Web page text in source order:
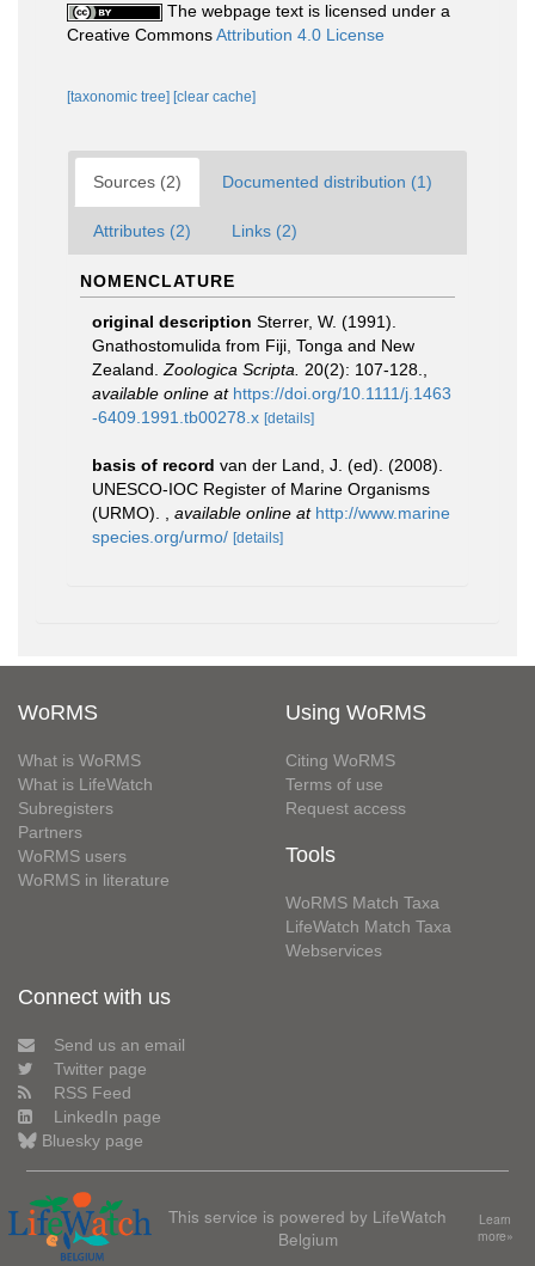
The webpage text is licensed under a
Creative CommonsAttribution 4.0 License
[taxonomic tree] [clear cache]
Sources (2) Documented distribution (1)
Attributes (2) Links (2)
NOMENCLATURE
original description Sterrer, W. (1991).
Gnathostomulida from Fiji, Tonga and New
Zealand. Zoologica Scripta. 20(2): 107-128.
available online at https://doi.org/10.1111/j.1463
-6409.1991.tb00278.x [details]
basis of record van der Land, J. (ed). (2008).
UNESCO-IOC Register of Marine Organisms
(URMO).
available online at http://www.marine
species.org/urmo/ [details]
WoRMS
What is WoRMS
What is LifeWatch
Subregisters
Partners
WoRMS users
WoRMS in literature
Using WoRMS
Citing WoRMS
Terms of use
Request access
Tools
WoRMS Match Taxa
LifeWatch Match Taxa
Webservices
Connect with us
Send us an email
Twitter page
RSS Feed
LinkedIn page
Bluesky page
This service is powered by LifeWatch
Belgium
Learn
more»